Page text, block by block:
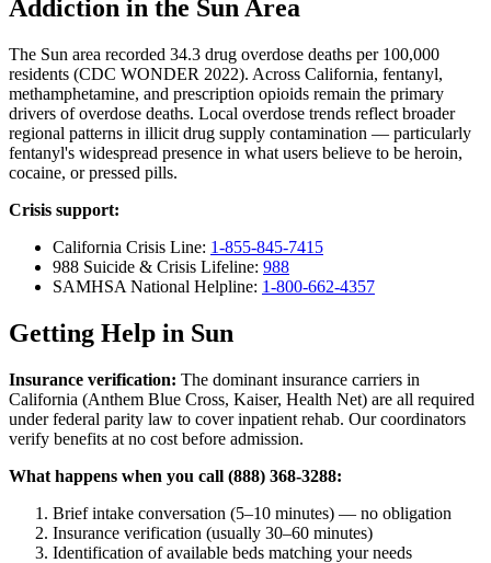
Addiction in the Sun Area
The Sun area recorded 34.3 drug overdose deaths per 100,000
residents (CDC WONDER 2022). Across California, fentanyl,
methamphetamine, and prescription opioids remain the primary
drivers of overdose deaths. Local overdose trends reflect broader
regional patterns in illicit drug supply contamination — particularly
fentanyl's widespread presence in what users believe to be heroin,
cocaine, or pressed pills.
Crisis support:
California Crisis Line: 1-855-845-7415
988 Suicide & Crisis Lifeline: 988
SAMHSA National Helpline: 1-800-662-4357
Getting Help in Sun
Insurance verification: The dominant insurance carriers in
California (Anthem Blue Cross, Kaiser, Health Net) are all required
under federal parity law to cover inpatient rehab. Our coordinators
verify benefits at no cost before admission.
What happens when you call (888) 368-3288:
Brief intake conversation (5–10 minutes) — no obligation
Insurance verification (usually 30–60 minutes)
Identification of available beds matching your needs